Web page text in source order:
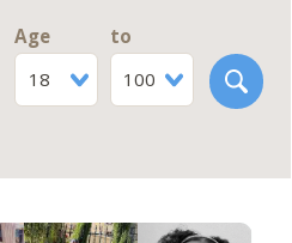
Age
18
to
100